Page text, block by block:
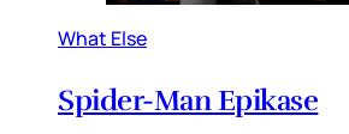
What Else
Spider-Man Epikase